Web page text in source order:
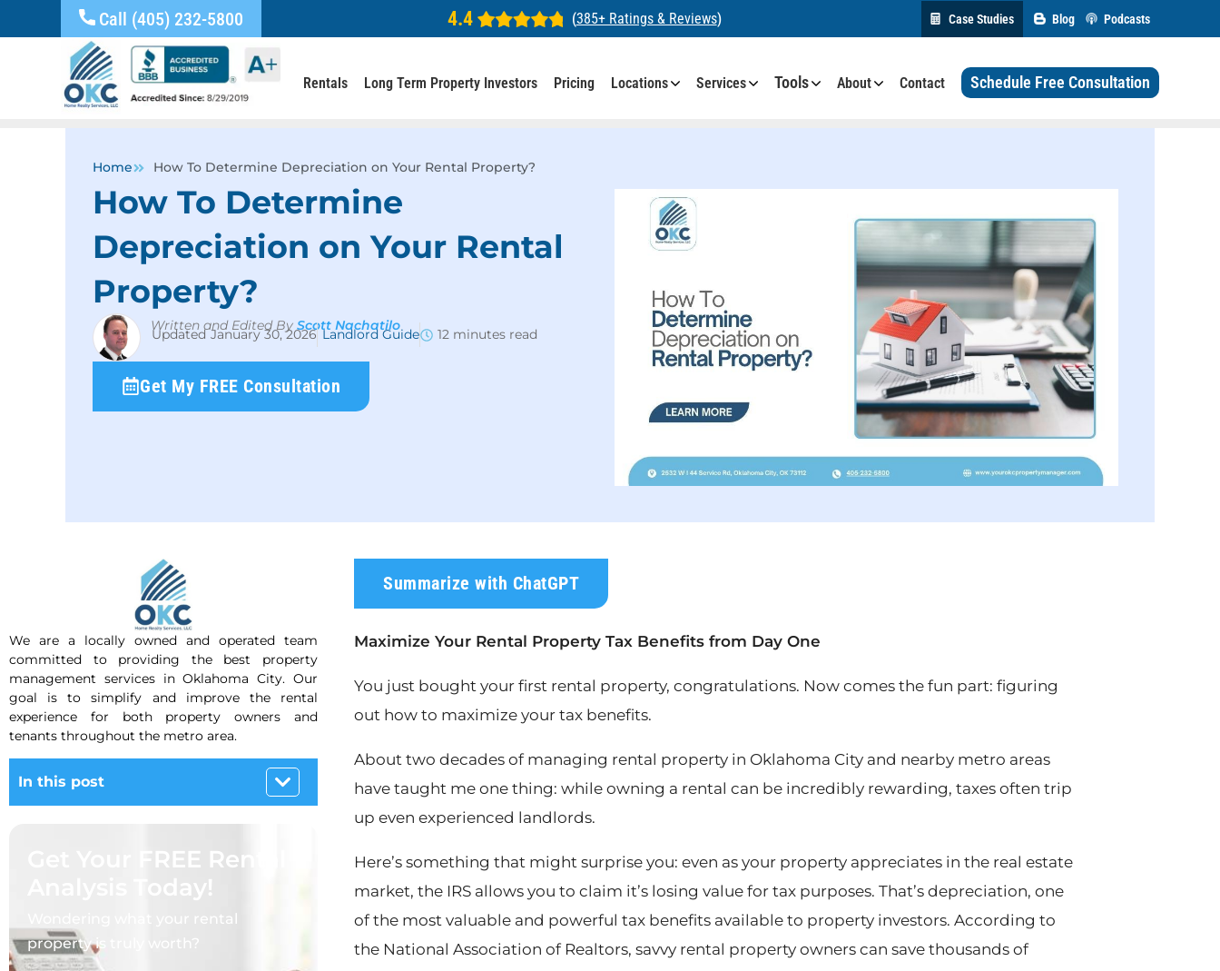
Call (405) 232-5800 4.4 (385+ Ratings & Reviews) Case Studies Blog Podcasts
Rentals Long Term Property Investors Pricing Locations Services Tools About Contact Schedule Free Consultation
Home How To Determine Depreciation on Your Rental Property?
How To Determine
Depreciation on Your Rental
Property?
Written and Edited ByScott Nachatilo
January 30, 2026 Landlord Guide 12 minutes read
Get My FREE Consultation
We are a locally owned and operated team
committed to providing the best property
management services in Oklahoma City. Our
goal is to simplify and improve the rental
experience for both property owners and
tenants throughout the metro area.
In this post
Get Your FREE Rental
Analysis Today!
Wondering what your rental
property is truly worth?
Summarize with ChatGPT
Maximize Your Rental Property Tax Benefits from Day One
You just bought your first rental property, congratulations. Now comes the fun part: figuring
out how to maximize your tax benefits.
About two decades of managing rental property in Oklahoma City and nearby metro areas
have taught me one thing: while owning a rental can be incredibly rewarding, taxes often trip
up even experienced landlords.
Here’s something that might surprise you: even as your property appreciates in the real estate
market, the IRS allows you to claim it’s losing value for tax purposes. That’s depreciation, one
of the most valuable and powerful tax benefits available to property investors. According to
the National Association of Realtors, savvy rental property owners can save thousands of